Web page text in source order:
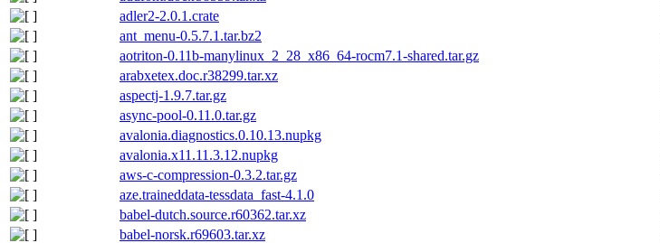
adler2-2.0.1.crate
ant_menu-0.5.7.1.tar.bz2
aotriton-0.11b-manylinux_2_28_x86_64-rocm7.1-shared.tar.gz
arabxetex.doc.r38299.tar.xz
aspectj-1.9.7.tar.gz
async-pool-0.11.0.tar.gz
avalonia.diagnostics.0.10.13.nupkg
avalonia.x11.11.3.12.nupkg
aws-c-compression-0.3.2.tar.gz
aze.traineddata-tessdata_fast-4.1.0
babel-dutch.source.r60362.tar.xz
babel-norsk.r69603.tar.xz